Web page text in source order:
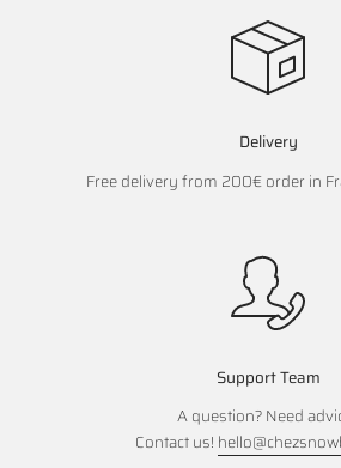
Delivery
Free delivery from 200€ order in
Support Team
A question? Need
Contact us!